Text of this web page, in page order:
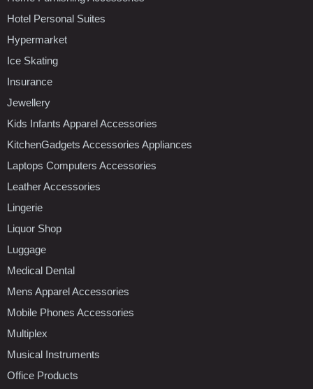
Hotel Personal Suites
Hypermarket
Ice Skating
Insurance
Jewellery
Kids Infants Apparel Accessories
KitchenGadgets Accessories Appliances
Laptops Computers Accessories
Leather Accessories
Lingerie
Liquor Shop
Luggage
Medical Dental
Mens Apparel Accessories
Mobile Phones Accessories
Multiplex
Musical Instruments
Office Products